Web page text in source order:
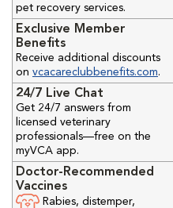
pet recovery services.
Exclusive Member
Benefits
Receive additional discounts
on vcacareclubbenefits.com.
24/7 Live Chat
Get 24/7 answers from
licensed veterinary
professionals—free on the
myVCA app.
Doctor-Recommended
Vaccines
Rabies, distemper,